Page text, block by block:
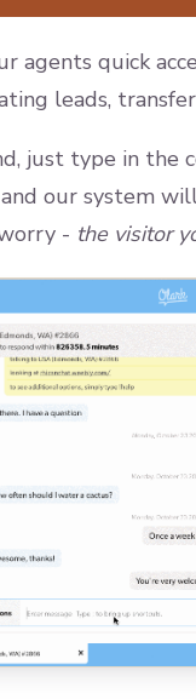
agents quick
leads,
just type in the
and our system
- the visitor